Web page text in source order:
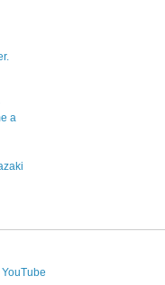
a
YouTube